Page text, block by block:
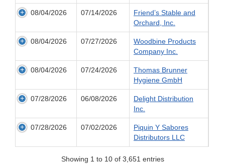
08/04/2026 07/14/2026
Friend’s Stable and
Orchard, Inc.
08/04/2026 07/27/2026
Woodbine Products
Company Inc.
08/04/2026 07/24/2026
Thomas Brunner
Hygiene GmbH
07/28/2026 06/08/2026
Delight Distribution
Inc.
07/28/2026 07/02/2026
Piquin Y Sabores
Distributors LLC
Showing 1 to 10 of 3,651 entries